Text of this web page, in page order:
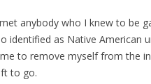
anybody who I knew to be
identified as Native American
to remove myself from the
to go.